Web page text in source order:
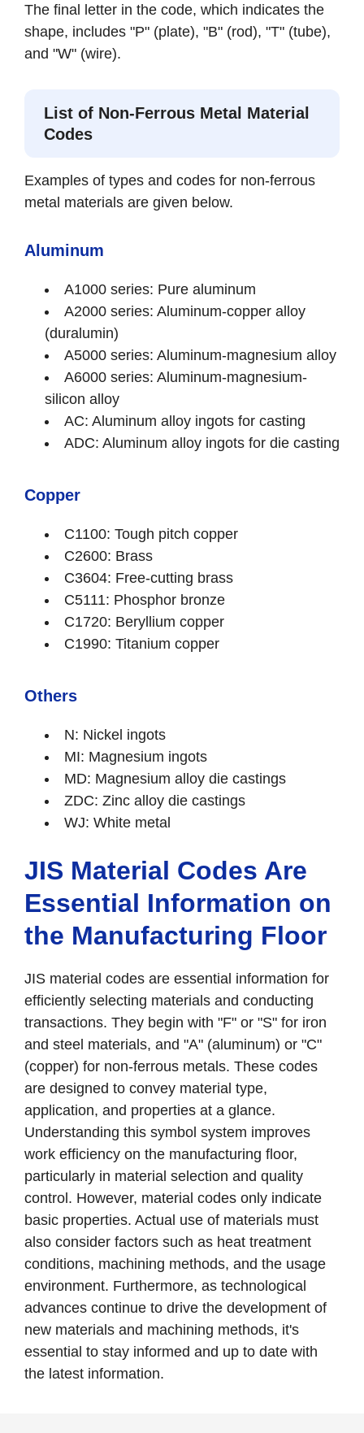
The final letter in the code, which indicates the
shape, includes "P" (plate), "B" (rod), "T" (tube),
and "W" (wire).
List of Non-Ferrous Metal Material
Codes
Examples of types and codes for non-ferrous
metal materials are given below.
Aluminum
A1000 series: Pure aluminum
A2000 series: Aluminum-copper alloy
(duralumin)
A5000 series: Aluminum-magnesium alloy
A6000 series: Aluminum-magnesium-
silicon alloy
AC: Aluminum alloy ingots for casting
ADC: Aluminum alloy ingots for die casting
Copper
C1100: Tough pitch copper
C2600: Brass
C3604: Free-cutting brass
C5111: Phosphor bronze
C1720: Beryllium copper
C1990: Titanium copper
Others
N: Nickel ingots
MI: Magnesium ingots
MD: Magnesium alloy die castings
ZDC: Zinc alloy die castings
WJ: White metal
JIS Material Codes Are
Essential Information on
the Manufacturing Floor
JIS material codes are essential information for
efficiently selecting materials and conducting
transactions. They begin with "F" or "S" for iron
and steel materials, and "A" (aluminum) or "C"
(copper) for non-ferrous metals. These codes
are designed to convey material type,
application, and properties at a glance.
Understanding this symbol system improves
work efficiency on the manufacturing floor,
particularly in material selection and quality
control. However, material codes only indicate
basic properties. Actual use of materials must
also consider factors such as heat treatment
conditions, machining methods, and the usage
environment. Furthermore, as technological
advances continue to drive the development of
new materials and machining methods, it's
essential to stay informed and up to date with
the latest information.